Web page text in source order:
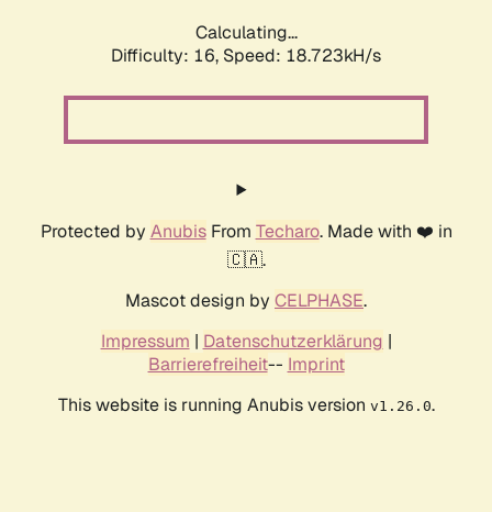
Calculating...
Difficulty: 16, Speed: 18.723kH/s
Protected by AnubisFrom Techaro. Made with ❤️ in
🇨🇦.
Mascot design by CELPHASE.
Impressum | Datenschutzerklärung |
Barrierefreiheit-- Imprint
This website is running Anubis version v1.26.0.